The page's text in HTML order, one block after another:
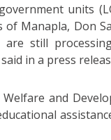
units
Manapla, Don
are still
in a press
and